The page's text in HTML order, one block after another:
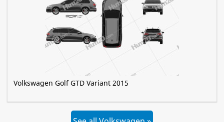
Volkswagen Golf GTD Variant 2015